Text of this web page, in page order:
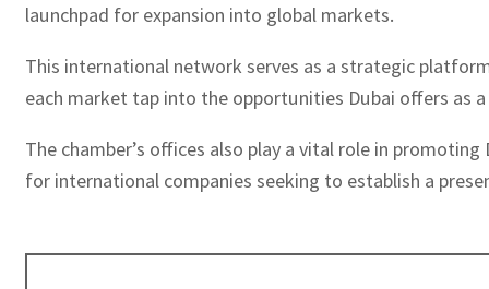
launchpad for expansion into global markets.
This international network serves as a strategic
each market tap into the opportunities Dubai offers as
The chamber’s offices also play a vital role in
for international companies seeking to establish a